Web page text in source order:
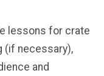
lessons for crate
(if necessary),
and